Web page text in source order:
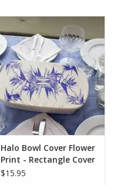
Halo Bowl Cover Flower
Print - Rectangle Cover
$15.95